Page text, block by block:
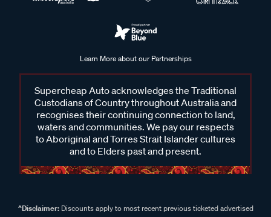
Learn More about our Partnerships
Supercheap Auto acknowledges the Traditional
Custodians of Country throughout Australia and
recognises their continuing connection to land,
waters and communities. We pay our respects
to Aboriginal and Torres Strait Islander cultures
and to Elders past and present.
^Disclaimer:Discounts apply to most recent previous ticketed advertised